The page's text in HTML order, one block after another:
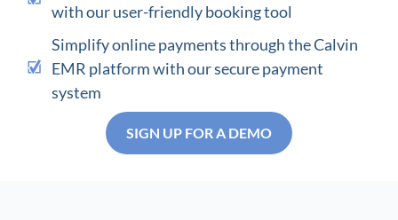
with our user-friendly booking tool
Simplify online payments through the Calvin
EMR platform with our secure payment
system
SIGN UP FOR A DEMO